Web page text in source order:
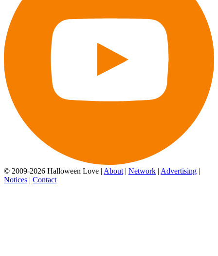
© 2009-2026 Halloween Love | About| Network Advertising
Notices
Contact